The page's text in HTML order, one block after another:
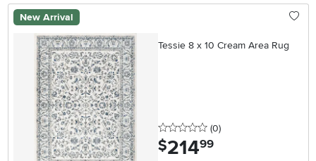
New Arrival
Tessie 8 x 10 Cream Area Rug
0 stars
(0reviews
)
$214.99